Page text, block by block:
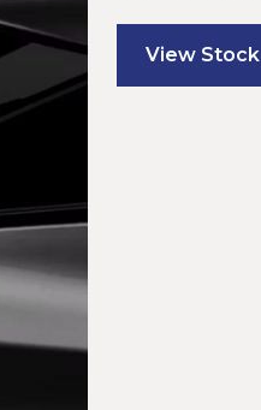
View Stock